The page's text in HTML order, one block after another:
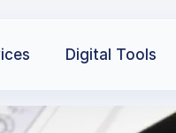
Digital Tools